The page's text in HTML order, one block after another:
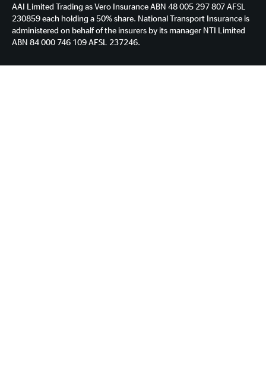
AAI Limited Trading as Vero Insurance ABN 48 005 297 807 AFSL
230859 each holding a 50% share. National Transport Insurance is
administered on behalf of the insurers by its manager NTI Limited
ABN 84 000 746 109 AFSL 237246.